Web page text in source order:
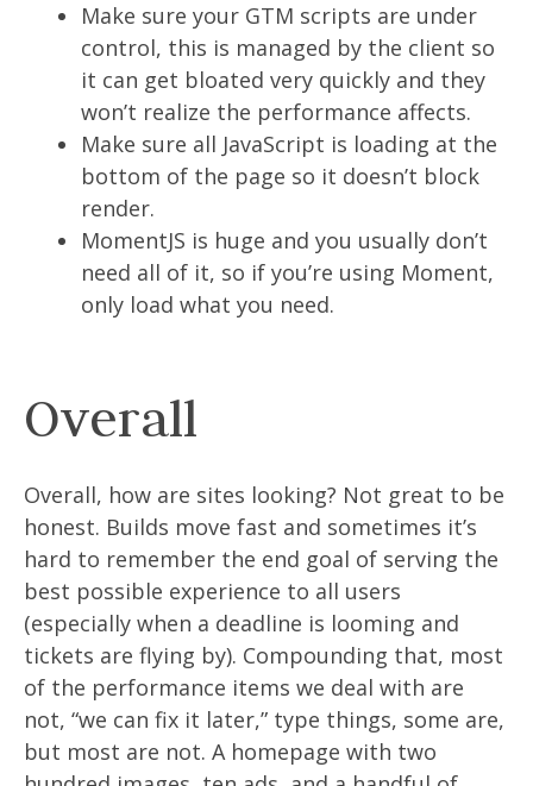
Make sure your GTM scripts are under
control, this is managed by the client so
it can get bloated very quickly and they
won’t realize the performance affects.
Make sure all JavaScript is loading at the
bottom of the page so it doesn’t block
render.
MomentJS is huge and you usually don’t
need all of it, so if you’re using Moment,
only load what you need.
Overall
Overall, how are sites looking? Not great to be
honest. Builds move fast and sometimes it’s
hard to remember the end goal of serving the
best possible experience to all users
(especially when a deadline is looming and
tickets are flying by). Compounding that, most
of the performance items we deal with are
not, “we can fix it later,” type things, some are,
but most are not. A homepage with two